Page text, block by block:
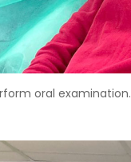
oral examination.